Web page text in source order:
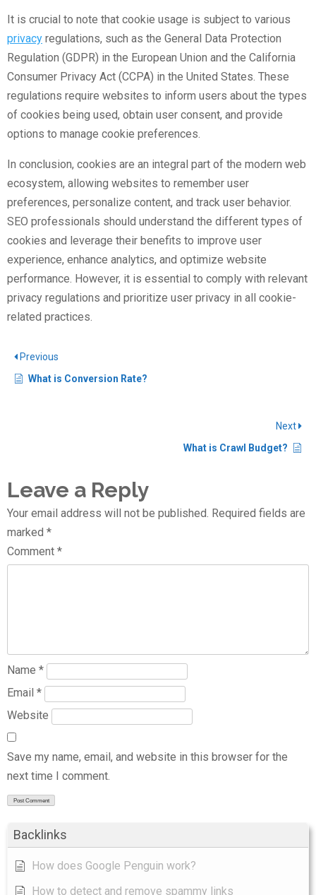
Backlinks
How does Google Penguin work?
How to detect and remove spammy links
It is crucial to note that cookie usage is subject to various
privacy regulations, such as the General Data Protection
Regulation (GDPR) in the European Union and the California
Consumer Privacy Act (CCPA) in the United States. These
regulations require websites to inform users about the types
of cookies being used, obtain user consent, and provide
options to manage cookie preferences.
In conclusion, cookies are an integral part of the modern web
ecosystem, allowing websites to remember user
preferences, personalize content, and track user behavior.
SEO professionals should understand the different types of
cookies and leverage their benefits to improve user
experience, enhance analytics, and optimize website
performance. However, it is essential to comply with relevant
privacy regulations and prioritize user privacy in all cookie-
related practices.
Previous
What is Conversion Rate?
Next
What is Crawl Budget?
Leave a Reply
Your email address will not be published. Required fields are
marked *
Comment *
Name *
Email *
Website
Save my name, email, and website in this browser for the
next time I comment.